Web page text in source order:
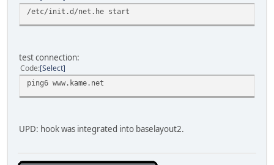
/etc/init.d/net.he start
test connection:
Code Select
ping6 www.kame.net
UPD: hook was integrated into baselayout2.